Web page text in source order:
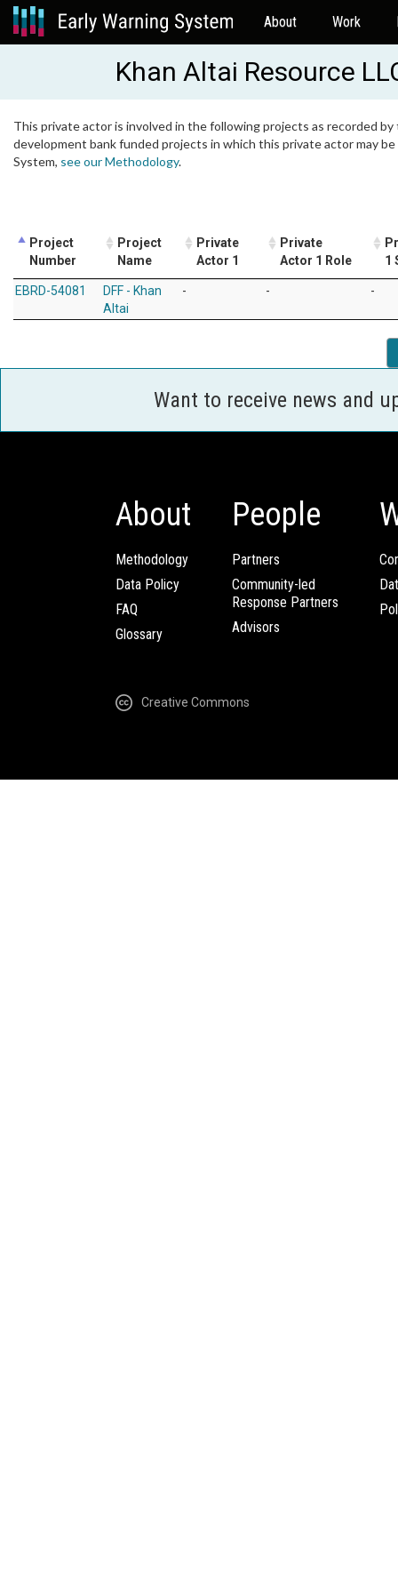
About Work
Khan Altai Resource
This private actor is involved in the following projects as recorded
development bank funded projects in which this private actor may
System, see our Methodology.
Project
Number
Project
Name
Private
Actor 1
Private
Actor 1 Role
1
EBRD-54081
DFF - Khan
Altai
- - -
Want to receive news and
About
Methodology
Data Policy
FAQ
Glossary
People
Partners
Community-led
Response Partners
Advisors
Creative Commons